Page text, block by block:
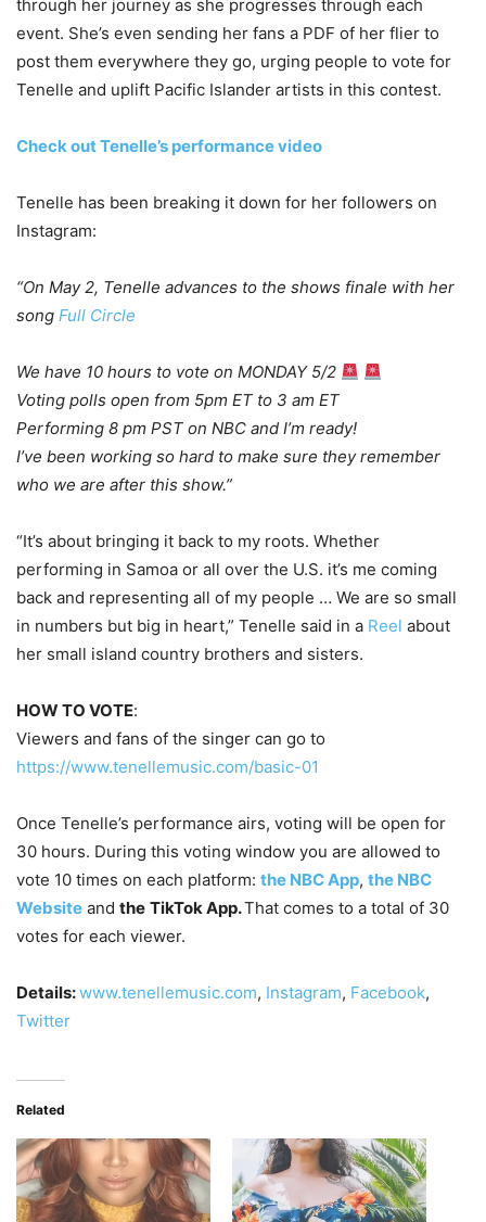
through her journey as she progresses through each
event. She’s even sending her fans a PDF of her flier to
post them everywhere they go, urging people to vote for
Tenelle and uplift Pacific Islander artists in this contest.
Check out Tenelle’s performance video
Tenelle has been breaking it down for her followers on
Instagram:
“On May 2, Tenelle advances to the shows finale with her
song Full Circle
We have 10 hours to vote on MONDAY 5/2
Voting polls open from 5pm ET to 3 am ET
Performing 8 pm PST on NBC and I’m ready!
I’ve been working so hard to make sure they remember
who we are after this show.”
“It’s about bringing it back to my roots. Whether
performing in Samoa or all over the U.S. it’s me coming
back and representing all of my people … We are so small
in numbers but big in heart,” Tenelle said in a Reel about
her small island country brothers and sisters.
HOW TO VOTE:
Viewers and fans of the singer can go to
https://www.tenellemusic.com/basic-01
Once Tenelle’s performance airs, voting will be open for
30 hours. During this voting window you are allowed to
vote 10 times on each platform: the NBC App, the NBC
Website and the TikTok App.That comes to a total of 30
votes for each viewer.
Details:www.tenellemusic.com, Instagram, Facebook,
Twitter
Related